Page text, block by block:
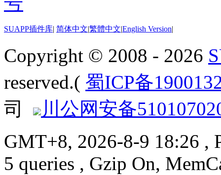
SUAPP插件库| 简体中文|繁體中文|English Version|
Copyright © 2008 - 2026
reserved.( 蜀ICP备
司
川公网安备
GMT+8, 2026-8-9 18:26 ,
5 queries , Gzip On,